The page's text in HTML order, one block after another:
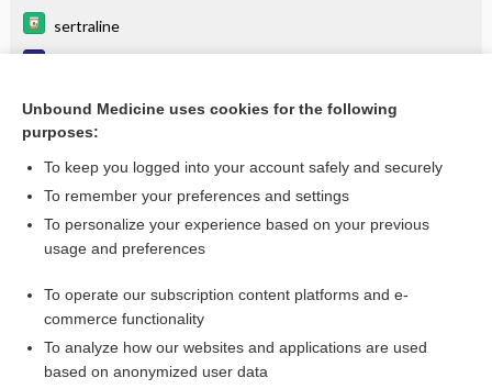
sertraline
Posttraumatic Stress Disorder (Ptsd)
more...
Want to read the entire topic?
I’m already a subscriber
Browse sample topics
Unbound Medicine uses cookies for the following
purposes:
To keep you logged into your account safely and securely
To remember your preferences and settings
To personalize your experience based on your previous
usage and preferences
To operate our subscription content platforms and e-
commerce functionality
To analyze how our websites and applications are used
based on anonymized user data